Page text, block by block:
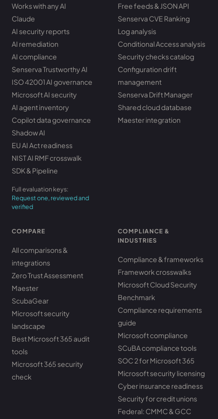
Works with any AI
Claude
AI security reports
AI remediation
AI compliance
Senserva Trustworthy AI
ISO 42001 AI governance
Microsoft AI security
AI agent inventory
Copilot data governance
Shadow AI
EU AI Act readiness
NIST AI RMF crosswalk
SDK & Pipeline
Full evaluation keys:
Request one, reviewed and
verified
Free feeds & JSON API
Senserva CVE Ranking
Log analysis
Conditional Access analysis
Security checks catalog
Configuration drift
management
Senserva Drift Manager
Shared cloud database
Maester integration
COMPARE
All comparisons &
integrations
Zero Trust Assessment
Maester
ScubaGear
Microsoft security
landscape
Best Microsoft 365 audit
tools
Microsoft 365 security
check
COMPLIANCE &
INDUSTRIES
Compliance & frameworks
Framework crosswalks
Microsoft Cloud Security
Benchmark
Compliance requirements
guide
Microsoft compliance
SCuBA compliance tools
SOC 2 for Microsoft 365
Microsoft security licensing
Cyber insurance readiness
Security for credit unions
Federal: CMMC & GCC